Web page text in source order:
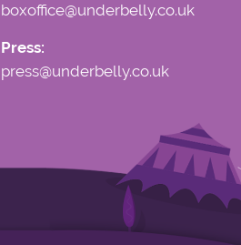
boxoffice@underbelly.co.uk
Press:
press@underbelly.co.uk